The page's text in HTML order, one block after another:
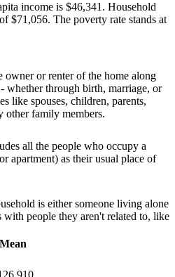
income is $46,341. Household
$71,056. The poverty rate stands at
owner or renter of the home along
whether through birth, marriage, or
like spouses, children, parents,
other family members.
all the people who occupy a
apartment) as their usual place of
is either someone living alone
people they aren't related to, like
Mean